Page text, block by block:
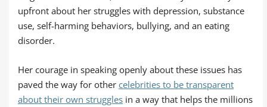
upfront about her struggles with depression, substance
use, self-harming behaviors, bullying, and an eating
disorder.
Her courage in speaking openly about these issues has
paved the way for other celebrities to be transparent
about their own struggles in a way that helps the millions